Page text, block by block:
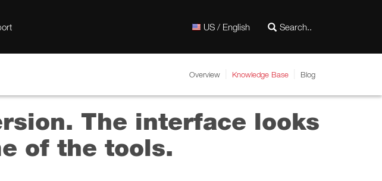
US / English
Overview Knowledge Base Blog
The interface looks
of the tools.